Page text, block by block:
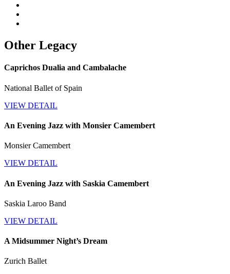
Other Legacy
Caprichos Dualia and Cambalache
National Ballet of Spain
VIEW DETAIL
An Evening Jazz with Monsier Camembert
Monsier Camembert
VIEW DETAIL
An Evening Jazz with Saskia Camembert
Saskia Laroo Band
VIEW DETAIL
A Midsummer Night’s Dream
Zurich Ballet